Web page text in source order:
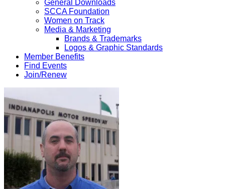
General Downloads
SCCA Foundation
Women on Track
Media & Marketing
Brands & Trademarks
Logos & Graphic Standards
Member Benefits
Find Events
Join/Renew